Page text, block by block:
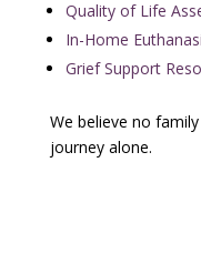
Quality of Life
In-Home
Grief Support
We believe no
journey alone.